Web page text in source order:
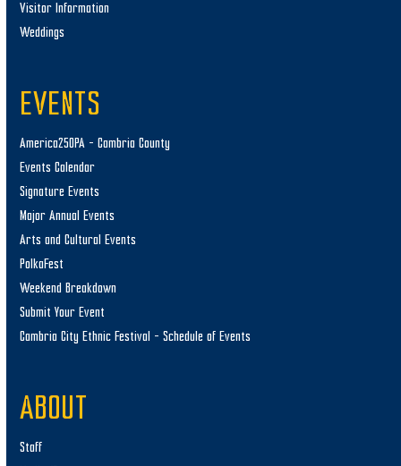
Visitor Information
Weddings
EVENTS
America250PA – Cambria County
Events Calendar
Signature Events
Major Annual Events
Arts and Cultural Events
PolkaFest
Weekend Breakdown
Submit Your Event
Cambria City Ethnic Festival – Schedule of Events
ABOUT
Staff